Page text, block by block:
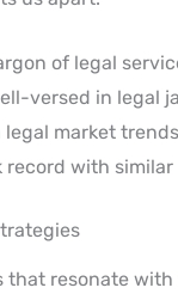
of legal
versed in legal
legal market
record with
resonate